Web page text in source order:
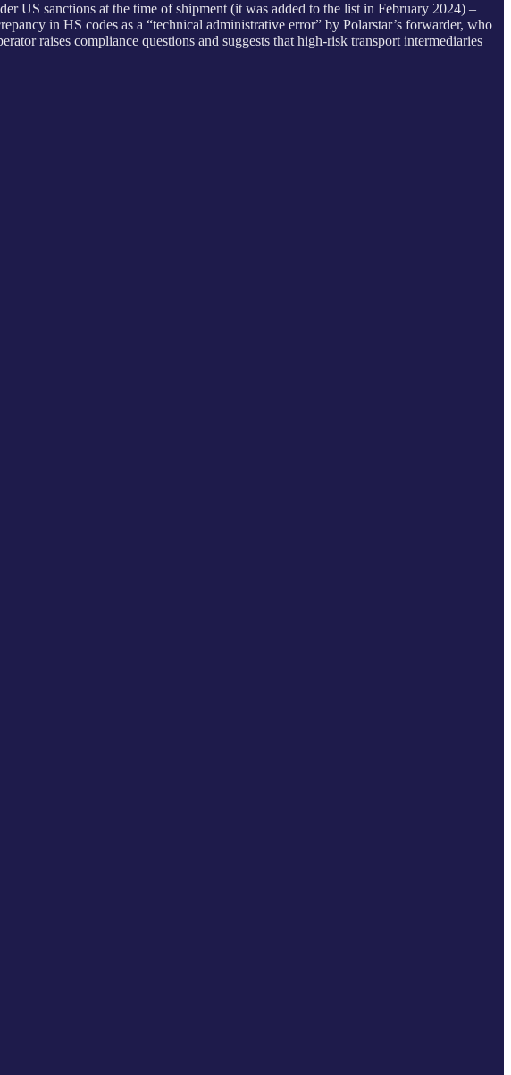
US sanctions at the time of shipment (it was added to the list in February 2024) –
in HS codes as a “technical administrative error” by Polarstar’s forwarder, who
raises compliance questions and suggests that high-risk transport intermediaries